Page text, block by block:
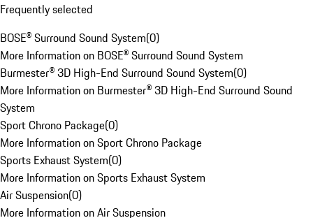
Frequently selected
BOSE® Surround Sound System(0)
More Information on BOSE® Surround Sound System
Burmester® 3D High-End Surround Sound System(0)
More Information on Burmester® 3D High-End Surround Sound
System
Sport Chrono Package(0)
More Information on Sport Chrono Package
Sports Exhaust System(0)
More Information on Sports Exhaust System
Air Suspension(0)
More Information on Air Suspension